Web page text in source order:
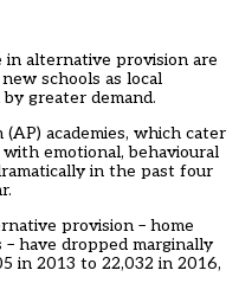
alternative provision are
schools as local
greater demand.
academies, which cater
emotional, behavioural
in the past four
provision – home
have dropped marginally
in 2013 to 22,032 in 2016,